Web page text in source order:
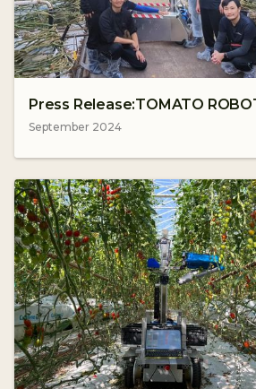
Press Release:TOMATO
September 2024